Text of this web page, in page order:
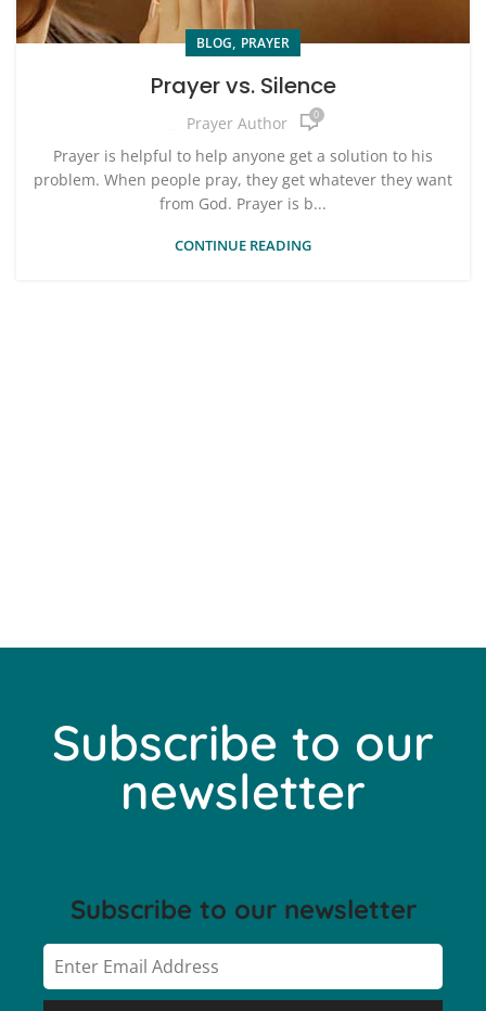
BLOG, PRAYER
Prayer vs. Silence
Prayer Author 0
Prayer is helpful to help anyone get a solution to his
problem. When people pray, they get whatever they want
from God. Prayer is b...
CONTINUE READING
Subscribe to our
newsletter
Subscribe to our newsletter